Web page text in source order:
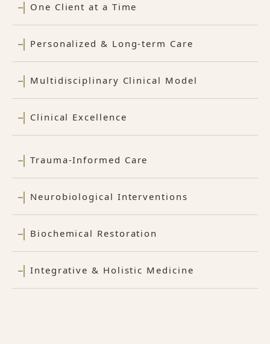
One Client at a Time
Personalized & Long-term Care
Multidisciplinary Clinical Model
Clinical Excellence
Trauma-Informed Care
Neurobiological Interventions
Biochemical Restoration
Integrative & Holistic Medicine